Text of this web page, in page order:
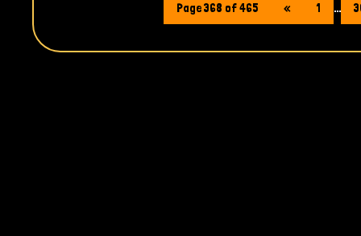
Page 368 of 465 « 1 ...